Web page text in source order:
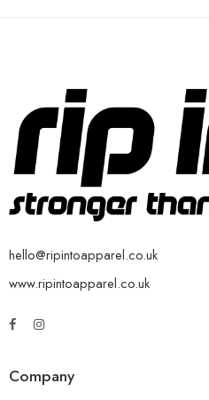
hello@ripintoapparel.co.uk
www.ripintoapparel.co.uk
Company